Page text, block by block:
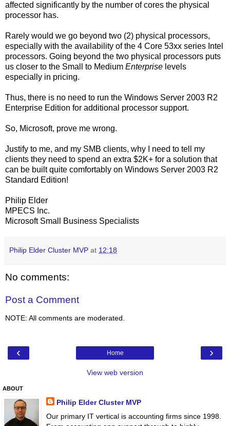
affected significantly by the number of cores the physical
processor has.
Rarely would we go beyond two (2) physical processors,
especially with the availability of the 4 Core 53xx series Intel
processors. Going beyond the two physical processors puts
us closer to the Small to Medium Enterprise levels
especially in pricing.
Thus, there is no need to run the Windows Server 2003 R2
Enterprise Edition for additional processor support.
So, Microsoft, prove me wrong.
Justify to me, and my SMB clients, why I need to tell my
clients they need to spend an extra $2K+ for a solution that
can be built quite comfortably on Windows Server 2003 R2
Standard Edition!
Philip Elder
MPECS Inc.
Microsoft Small Business Specialists
Philip Elder Cluster MVP at 12:18
No comments:
Post a Comment
NOTE: All comments are moderated.
‹ ›
Home
View web version
ABOUT
Philip Elder Cluster MVP
Our primary IT vertical is accounting firms since 1998.